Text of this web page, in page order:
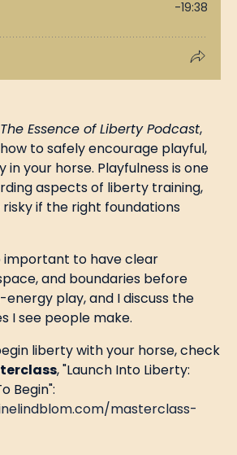
The Essence of Liberty Podcast,
to safely encourage playful,
in your horse. Playfulness is one
aspects of liberty training,
if the right foundations
important to have clear
and boundaries before
play, and I discuss the
I see people make.
liberty with your horse, check
, "Launch Into Liberty:
Begin":
masterclass-